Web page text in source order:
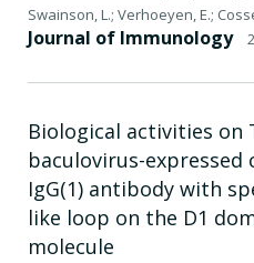
Swainson, L.; Verhoeyen, E.;
Journal of Immunology
Biological activities on
baculovirus-
IgG(1) antibody with
like loop on the D1
molecule